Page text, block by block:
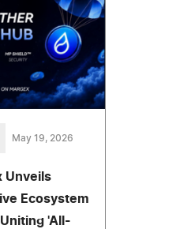
May 19, 2026
Unveils
Ecosystem
'All-